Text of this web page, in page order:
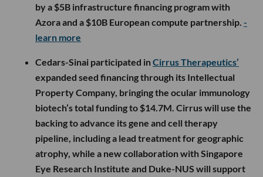
by a $5B infrastructure financing program with
Azora and a $10B European compute partnership. -
learn more
Cedars-Sinai participated inCirrus Therapeutics’
expanded seed financing through its Intellectual
Property Company, bringing the ocular immunology
biotech’s total funding to $14.7M. Cirrus will use the
backing to advance its gene and cell therapy
pipeline, including a lead treatment for geographic
atrophy, while a new collaboration with Singapore
Eye Research Institute and Duke-NUS will support